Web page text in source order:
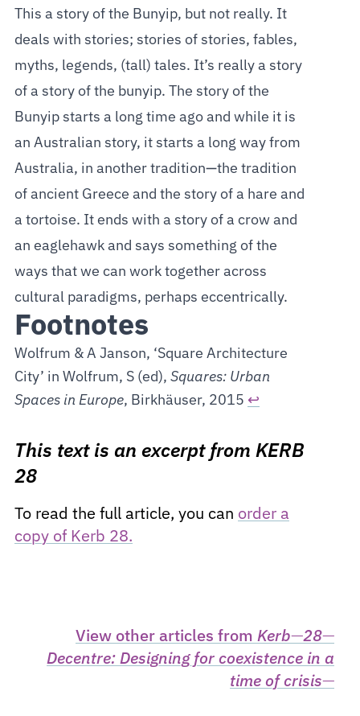
This a story of the Bunyip, but not really. It
deals with stories; stories of stories, fables,
myths, legends, (tall) tales. It’s really a story
of a story of the bunyip. The story of the
Bunyip starts a long time ago and while it is
an Australian story, it starts a long way from
Australia, in another tradition—the tradition
of ancient Greece and the story of a hare and
a tortoise. It ends with a story of a crow and
an eaglehawk and says something of the
ways that we can work together across
cultural paradigms, perhaps eccentrically.
Footnotes
Wolfrum & A Janson, ‘Square Architecture
City’ in Wolfrum, S (ed), Squares: Urban
Spaces in Europe, Birkhäuser, 2015 ↩
This text is an excerpt from KERB
28
To read the full article, you can order a
copy of Kerb 28.
View other articles from Kerb—28—
Decentre: Designing for coexistence in a
time of crisis—